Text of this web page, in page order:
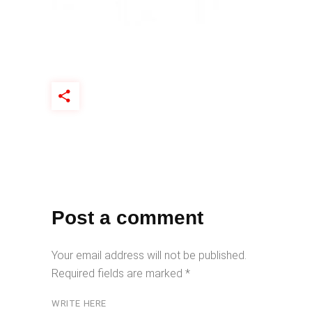
Post a comment
Your email address will not be published.
Required fields are marked *